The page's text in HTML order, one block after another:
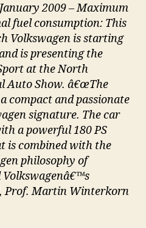
2009 – Maximum
fuel consumption: This
Volkswagen is starting
is presenting the
at the North
Auto Show. â€œThe
compact and passionate
signature. The car
a powerful 180 PS
is combined with the
philosophy of
Volkswagenâ€™s
Prof. Martin Winterkorn